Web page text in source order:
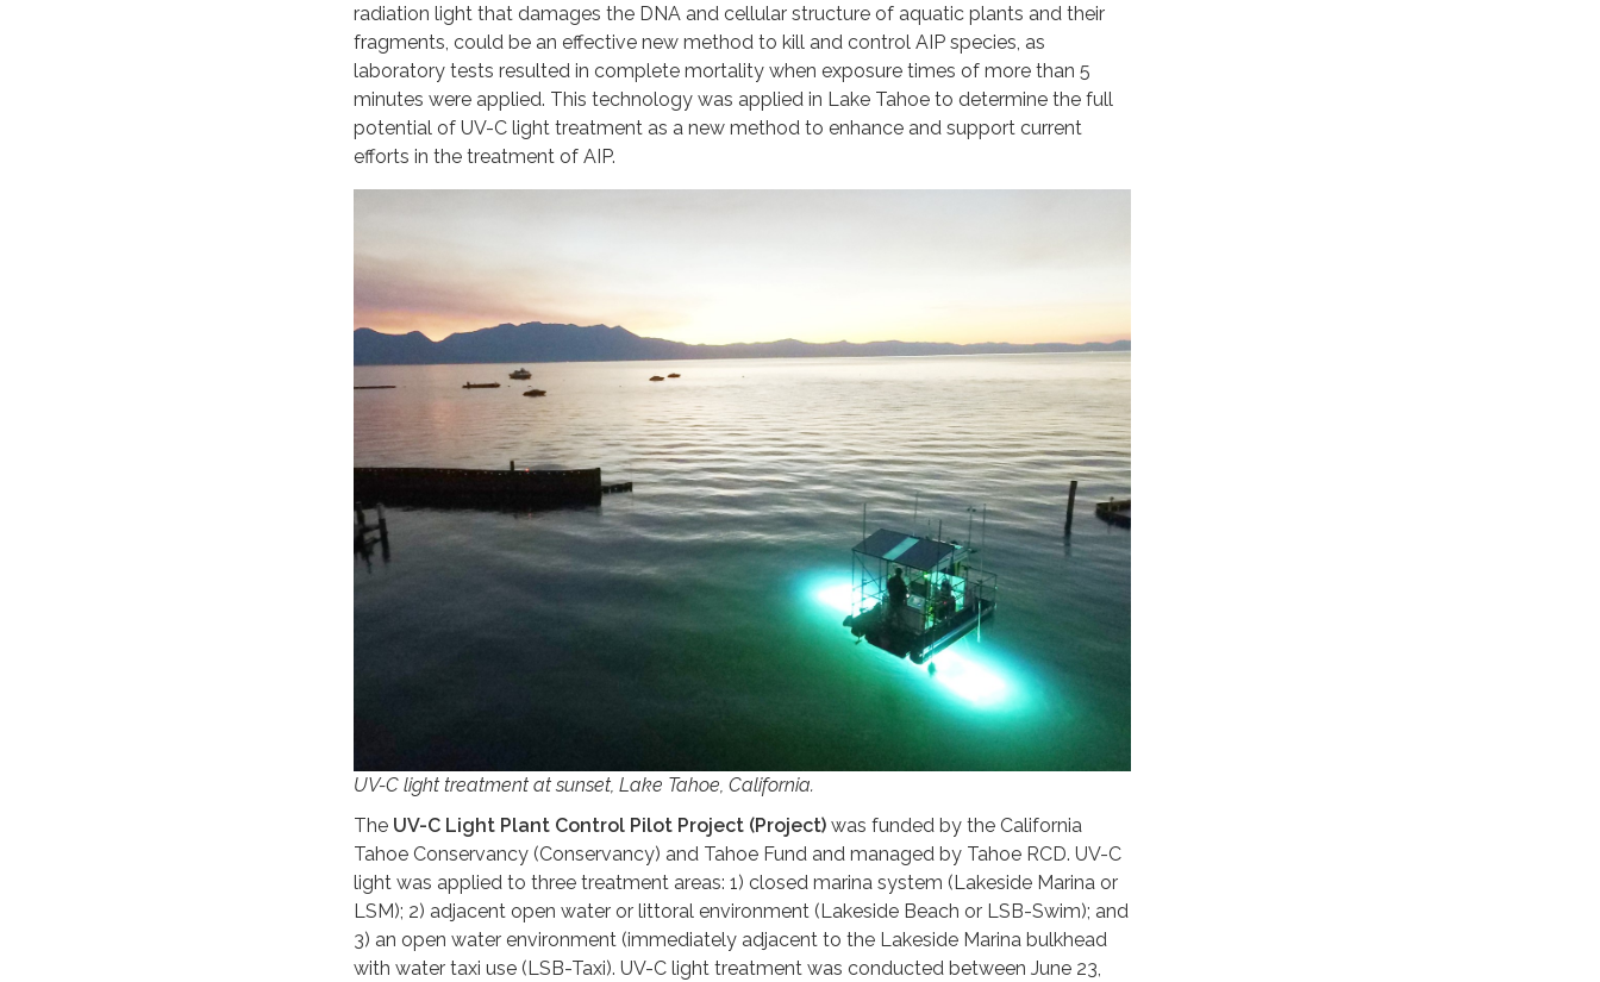
radiation light that damages the DNA and cellular structure of aquatic plants and their
fragments, could be an effective new method to kill and control AIP species, as
laboratory tests resulted in complete mortality when exposure times of more than 5
minutes were applied. This technology was applied in Lake Tahoe to determine the full
potential of UV-C light treatment as a new method to enhance and support current
efforts in the treatment of AIP.
UV-C light treatment at sunset, Lake Tahoe, California.
The UV-C Light Plant Control Pilot Project (Project) was funded by the California
Tahoe Conservancy (Conservancy) and Tahoe Fund and managed by Tahoe RCD. UV-C
light was applied to three treatment areas: 1) closed marina system (Lakeside Marina or
LSM); 2) adjacent open water or littoral environment (Lakeside Beach or LSB-Swim); and
3) an open water environment (immediately adjacent to the Lakeside Marina bulkhead
with water taxi use (LSB-Taxi). UV-C light treatment was conducted between June 23,